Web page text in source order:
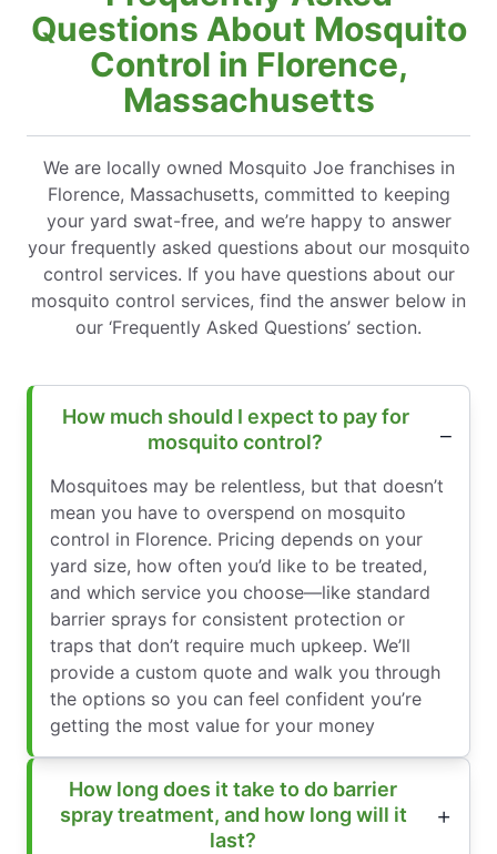
Questions About Mosquito
Control in Florence,
Massachusetts
We are locally owned Mosquito Joe franchises in
Florence, Massachusetts, committed to keeping
your yard swat-free, and we’re happy to answer
your frequently asked questions about our mosquito
control services. If you have questions about our
mosquito control services, find the answer below in
our ‘Frequently Asked Questions’ section.
How much should I expect to pay for
mosquito control?
Mosquitoes may be relentless, but that doesn’t
mean you have to overspend on mosquito
control in Florence. Pricing depends on your
yard size, how often you’d like to be treated,
and which service you choose—like standard
barrier sprays for consistent protection or
traps that don’t require much upkeep. We’ll
provide a custom quote and walk you through
the options so you can feel confident you’re
getting the most value for your money
How long does it take to do barrier
spray treatment, and how long will it
last?